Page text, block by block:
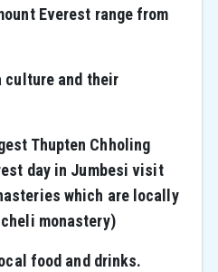
Everest range from
culture and their
Thupten Chholing
day in Jumbesi visit
which are locally
monastery)
food and drinks.